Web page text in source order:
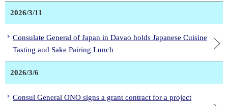
2026/3/11
Consulate General of Japan in Davao holds Japanese Cuisine
Tasting and Sake Pairing Lunch
2026/3/6
Consul General ONO signs a grant contract for a project